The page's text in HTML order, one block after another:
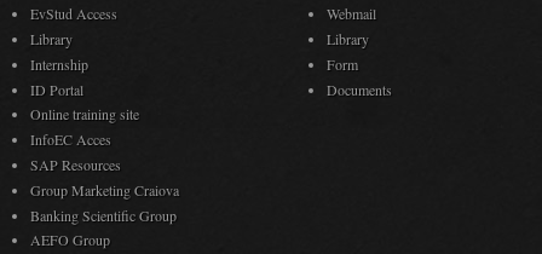
EvStud Access
Library
Internship
ID Portal
Online training site
InfoEC Acces
SAP Resources
Group Marketing Craiova
Banking Scientific Group
AEFO Group
Webmail
Library
Form
Documents